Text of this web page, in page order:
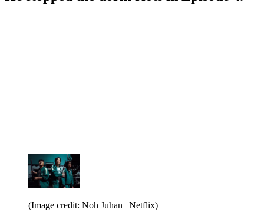
(Image credit: Noh Juhan | Netflix)